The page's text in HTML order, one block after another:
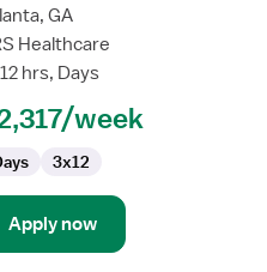
GA
Healthcare
hrs, Days
week
3x12
Apply now